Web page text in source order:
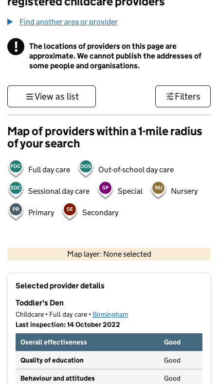
Find another area or provider
! Information
The locations of providers on this page are
approximate. We cannot publish the addresses of
some people and organisations.
View as list Filters
Map of providers within a 1-mile radius
of your search
Full day care Out-of-school day care
Sessional day care Special Nursery
Primary Secondary
Map layer: None selected
Contains OS data © Crown copyright and database rights 2026
Selected provider details
Toddler's Den
Childcare • Full day care • Birmingham
Last inspection: 14 October 2022
Overall effectiveness
Good
Quality of education Good
Behaviour and attitudes Good